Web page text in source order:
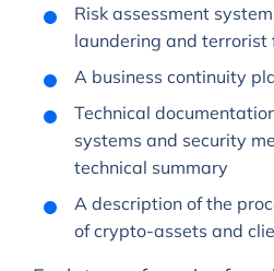
Risk assessment
laundering and terrorist
A business continuity
Technical
systems and security
technical summary
A description of the
of crypto-assets and